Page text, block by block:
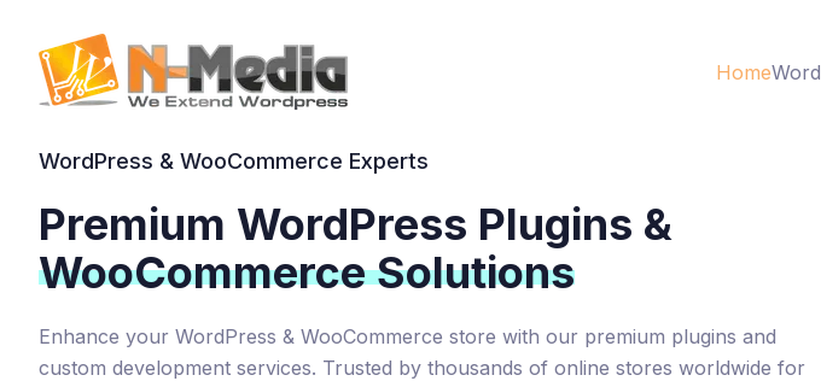
Home
WordPress & WooCommerce Experts
Premium WordPress Plugins &
WooCommerce Solutions
Enhance your WordPress & WooCommerce store with our premium plugins and
custom development services. Trusted by thousands of online stores worldwide for